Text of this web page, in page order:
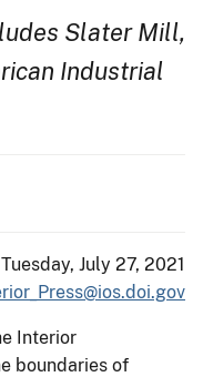
Slater Mill,
Industrial
July 27, 2021
Interior
boundaries of